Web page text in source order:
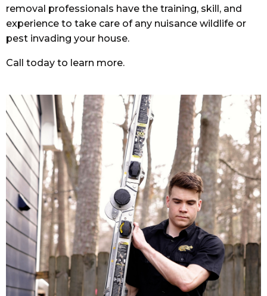
removal professionals have the training, skill, and
experience to take care of any nuisance wildlife or
pest invading your house.
Call today to learn more.